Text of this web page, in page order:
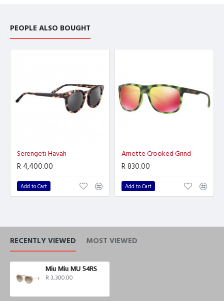
PEOPLE ALSO BOUGHT
Serengeti Havah
R 4,400.00
Add to Cart
Arnette Crooked Grind
R 830.00
Add to Cart
RECENTLY VIEWED MOST VIEWED
Miu Miu MU 54RS
R 3,300.00